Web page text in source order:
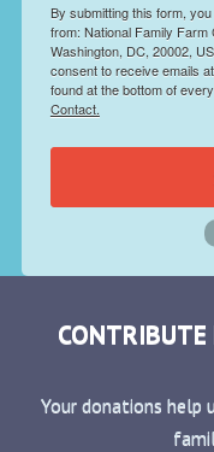
By submitting this form,
from: National Family Farm
Washington, DC, 20002,
consent to receive emails
found at the bottom of
Contact.
CONTRIBUTE
Your donations